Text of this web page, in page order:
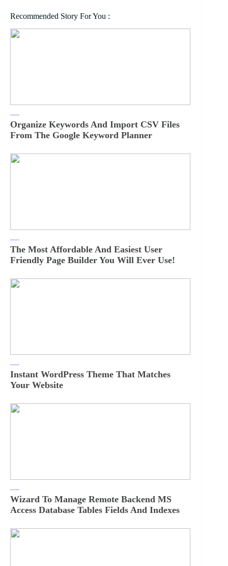
Recommended Story For You :
Organize Keywords And Import CSV Files
From The Google Keyword Planner
The Most Affordable And Easiest User
Friendly Page Builder You Will Ever Use!
Instant WordPress Theme That Matches
Your Website
Wizard To Manage Remote Backend MS
Access Database Tables Fields And Indexes